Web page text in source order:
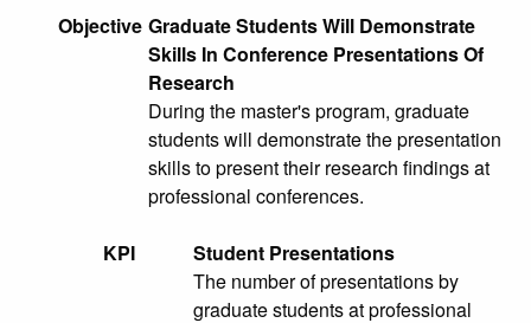
Objective Graduate Students Will Demonstrate
Skills In Conference Presentations Of
Research
During the master's program, graduate
students will demonstrate the presentation
skills to present their research findings at
professional conferences.
KPI
Student Presentations
The number of presentations by
graduate students at professional